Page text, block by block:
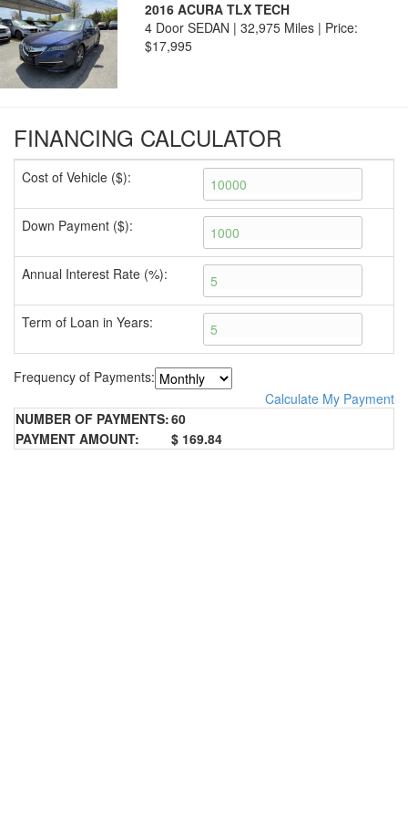
2016 ACURA TLX TECH
4 Door SEDAN | 32,975 Miles | Price:
$17,995
FINANCING CALCULATOR
Cost of Vehicle ($):
Down Payment ($):
Annual Interest Rate (%):
Term of Loan in Years:
Frequency of Payments:
Calculate My Payment
NUMBER OF PAYMENTS:60
PAYMENT AMOUNT:
$ 169.84